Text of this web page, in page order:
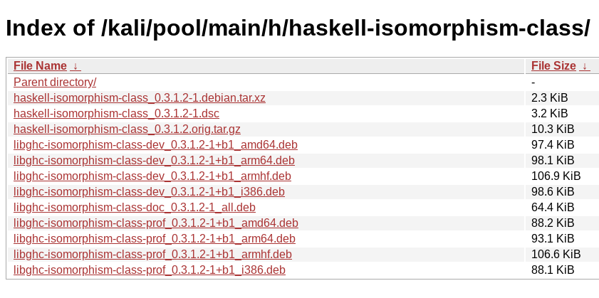
Index of /kali/pool/main/h/haskell-isomorphism-class/
File Name ↓ File Size ↓
Parent directory/
-
haskell-isomorphism-class_0.3.1.2-1.debian.tar.xz
2.3 KiB
haskell-isomorphism-class_0.3.1.2-1.dsc
3.2 KiB
haskell-isomorphism-class_0.3.1.2.orig.tar.gz
10.3 KiB
libghc-isomorphism-class-dev_0.3.1.2-1+b1_amd64.deb
97.4 KiB
libghc-isomorphism-class-dev_0.3.1.2-1+b1_arm64.deb
98.1 KiB
libghc-isomorphism-class-dev_0.3.1.2-1+b1_armhf.deb
106.9 KiB
libghc-isomorphism-class-dev_0.3.1.2-1+b1_i386.deb
98.6 KiB
libghc-isomorphism-class-doc_0.3.1.2-1_all.deb
64.4 KiB
libghc-isomorphism-class-prof_0.3.1.2-1+b1_amd64.deb
88.2 KiB
libghc-isomorphism-class-prof_0.3.1.2-1+b1_arm64.deb
93.1 KiB
libghc-isomorphism-class-prof_0.3.1.2-1+b1_armhf.deb
106.6 KiB
libghc-isomorphism-class-prof_0.3.1.2-1+b1_i386.deb
88.1 KiB